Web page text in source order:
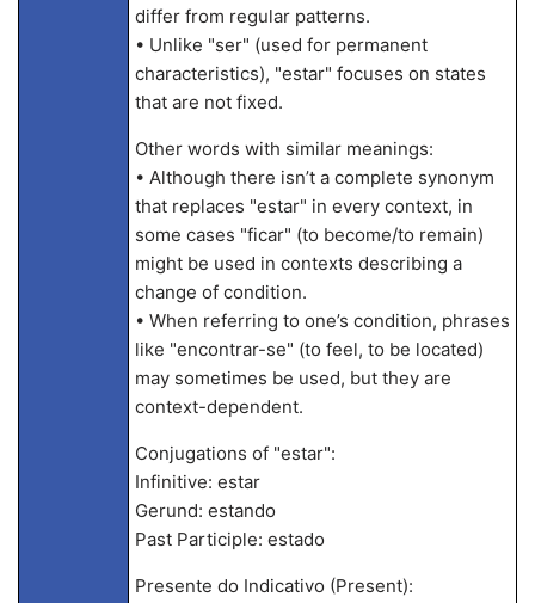
differ from regular patterns.
• Unlike "ser" (used for permanent
characteristics), "estar" focuses on states
that are not fixed.
Other words with similar meanings:
• Although there isn’t a complete synonym
that replaces "estar" in every context, in
some cases "ficar" (to become/to remain)
might be used in contexts describing a
change of condition.
• When referring to one’s condition, phrases
like "encontrar-se" (to feel, to be located)
may sometimes be used, but they are
context-dependent.
Conjugations of "estar":
Infinitive: estar
Gerund: estando
Past Participle: estado
Presente do Indicativo (Present):